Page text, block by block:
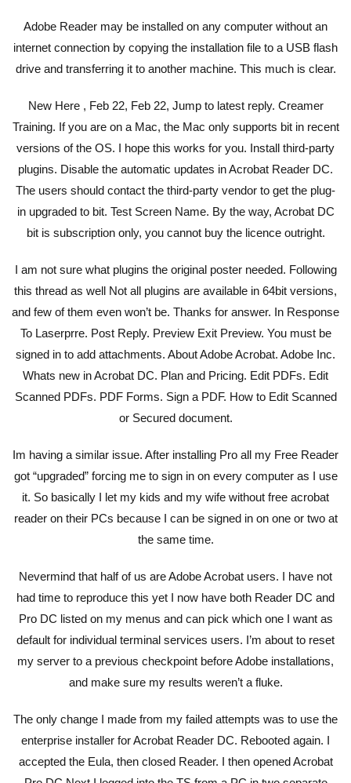
Adobe Reader may be installed on any computer without an
internet connection by copying the installation file to a USB flash
drive and transferring it to another machine. This much is clear.
New Here , Feb 22, Feb 22, Jump to latest reply. Creamer
Training. If you are on a Mac, the Mac only supports bit in recent
versions of the OS. I hope this works for you. Install third-party
plugins. Disable the automatic updates in Acrobat Reader DC.
The users should contact the third-party vendor to get the plug-
in upgraded to bit. Test Screen Name. By the way, Acrobat DC
bit is subscription only, you cannot buy the licence outright.
I am not sure what plugins the original poster needed. Following
this thread as well Not all plugins are available in 64bit versions,
and few of them even won’t be. Thanks for answer. In Response
To Laserprre. Post Reply. Preview Exit Preview. You must be
signed in to add attachments. About Adobe Acrobat. Adobe Inc.
Whats new in Acrobat DC. Plan and Pricing. Edit PDFs. Edit
Scanned PDFs. PDF Forms. Sign a PDF. How to Edit Scanned
or Secured document.
Im having a similar issue. After installing Pro all my Free Reader
got “upgraded” forcing me to sign in on every computer as I use
it. So basically I let my kids and my wife without free acrobat
reader on their PCs because I can be signed in on one or two at
the same time.
Nevermind that half of us are Adobe Acrobat users. I have not
had time to reproduce this yet I now have both Reader DC and
Pro DC listed on my menus and can pick which one I want as
default for individual terminal services users. I’m about to reset
my server to a previous checkpoint before Adobe installations,
and make sure my results weren’t a fluke.
The only change I made from my failed attempts was to use the
enterprise installer for Acrobat Reader DC. Rebooted again. I
accepted the Eula, then closed Reader. I then opened Acrobat